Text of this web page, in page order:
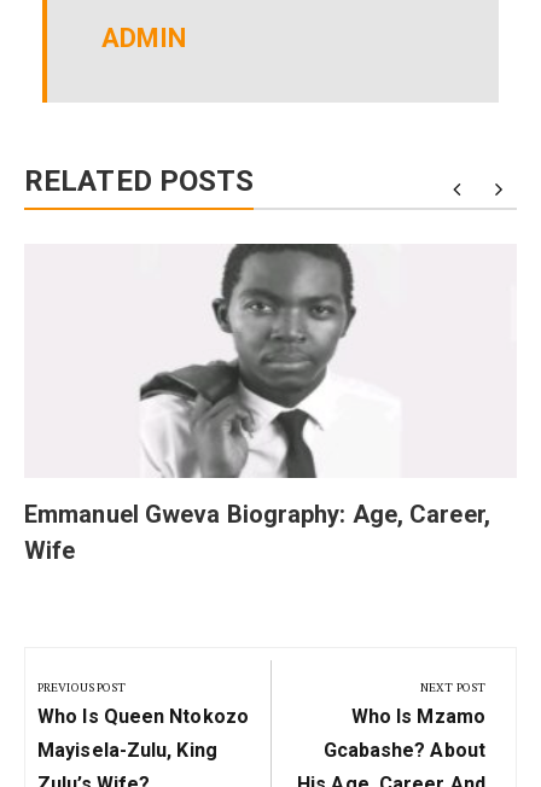
ADMIN
RELATED POSTS
Emmanuel Gweva Biography: Age, Career,
Wife
navigation
PREVIOUS POST
Previous
Post:
Who Is Queen Ntokozo
Mayisela-Zulu, King
NEXT POST
Next
Post:
Who Is Mzamo
Gcabashe? About